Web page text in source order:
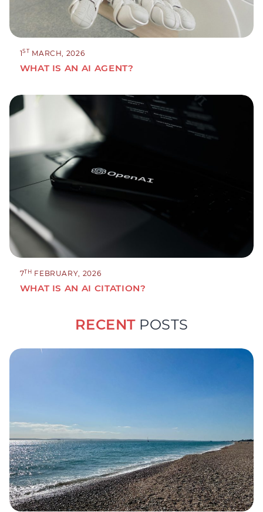
1ST MARCH, 2026
WHAT IS AN AI AGENT?
7TH FEBRUARY, 2026
WHAT IS AN AI CITATION?
RECENTPOSTS